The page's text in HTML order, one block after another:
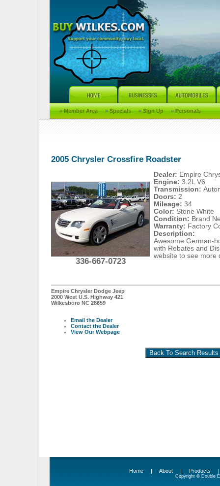
» Member Area » Specials » Sign Up » Personals
2005 Chrysler Crossfire Roadster
336-667-0723
Dealer: Empire
Engine: 3.2L V6
Transmission:
Doors: 2
Mileage: 34
Color: Stone White
Condition: Brand
Warranty: Factory
Description:
Awesome German-
with Rebates and
website to see more
Empire Chrysler Dodge Jeep
2000 West U.S. Highway 421
Wilkesboro NC 28659
Email the Dealer
Contact the Dealer
View Our Webpage
Home | About | Products
Copyright © Double